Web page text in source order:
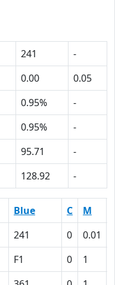
241
-
0.00
0.05
0.95%
-
0.95%
-
95.71
-
128.92 -
Blue C M
241 0 0.01
F1 0 1